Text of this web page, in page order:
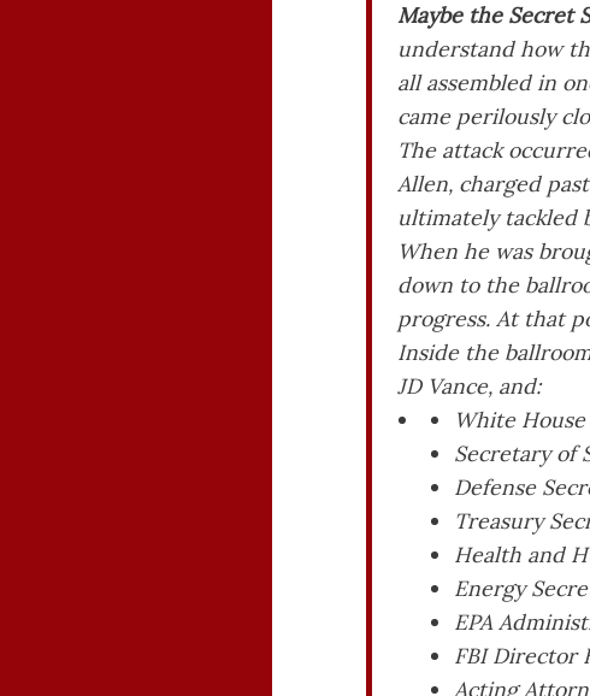
Maybe the Secret
understand how
all assembled in
came perilously
The attack
Allen, charged
ultimately tackled
When he was
down to the
progress. At that
Inside the
JD Vance, and:
White
Secretary of
Defense
Treasury
Health and
Energy
EPA
FBI Director
Acting